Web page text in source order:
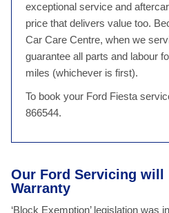
exceptional service and
price that delivers value too.
Car Care Centre, when we
guarantee all parts and labour
miles (whichever is first).
To book your Ford Fiesta
866544.
Our Ford Servicing will
Warranty
‘Block Exemption’ legislation was